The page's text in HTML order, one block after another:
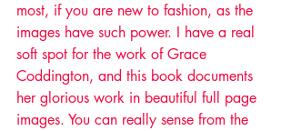
most, if you are new to fashion, as the
images have such power. I have a real
soft spot for the work of Grace
Coddington, and this book documents
her glorious work in beautiful full page
images. You can really sense from the